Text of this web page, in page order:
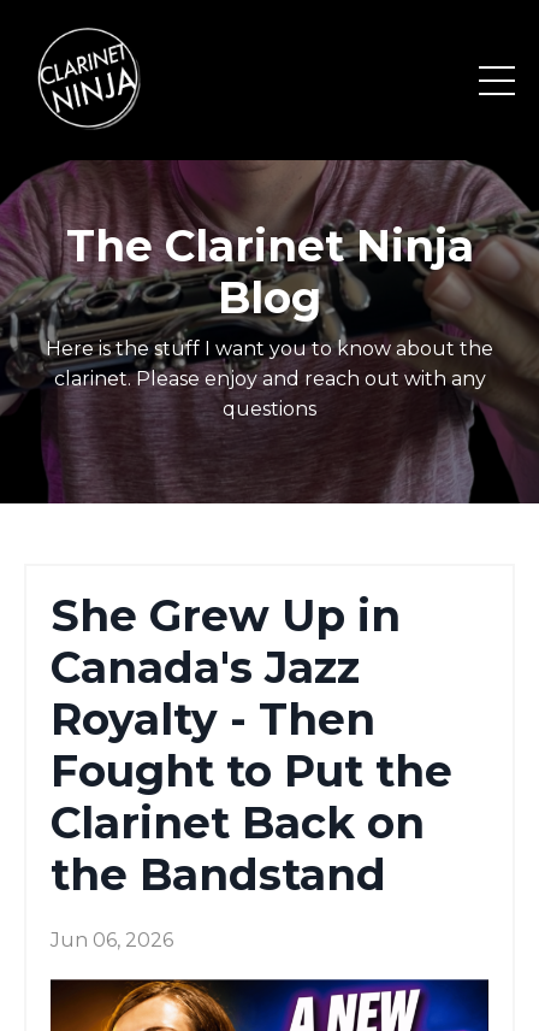
The Clarinet Ninja
Blog
Here is the stuff I want you to know about the
clarinet. Please enjoy and reach out with any
questions
She Grew Up in
Canada's Jazz
Royalty - Then
Fought to Put the
Clarinet Back on
the Bandstand
Jun 06, 2026